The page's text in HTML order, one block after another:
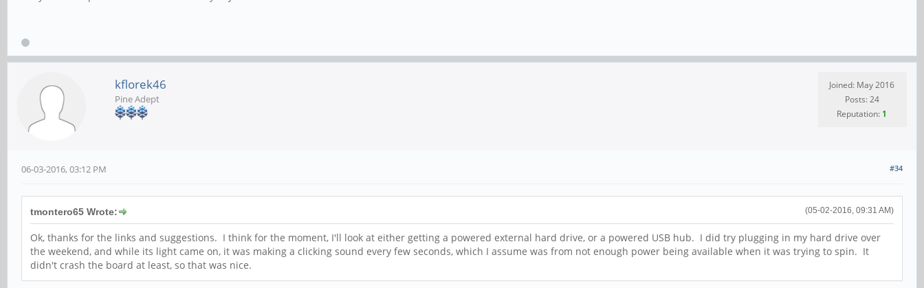
kflorek46
Pine Adept
Joined: May 2016
Posts: 24
Reputation: 1
#34
06-03-2016, 03:12 PM
(05-02-2016, 09:31 AM)
tmontero65 Wrote:
Ok, thanks for the links and suggestions. I think for the moment, I'll look at either getting a powered external hard drive, or a powered USB hub. I did try plugging in my hard drive over
the weekend, and while its light came on, it was making a clicking sound every few seconds, which I assume was from not enough power being available when it was trying to spin. It
didn't crash the board at least, so that was nice.